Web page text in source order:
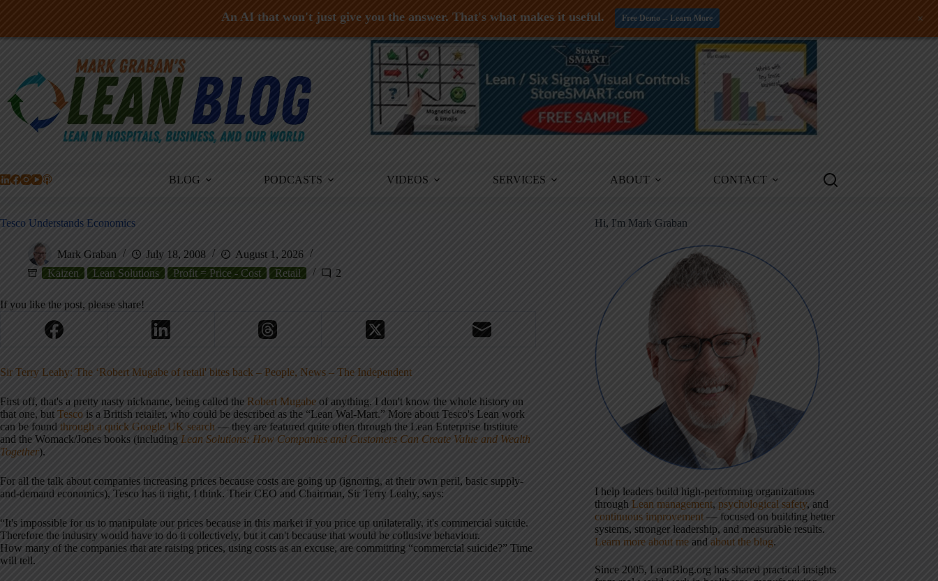
Skip
BLOG PODCASTS VIDEOS SERVICES ABOUT CONTACT
Tesco Understands Economics
Mark Graban July 18, 2008
August 1, 2026
Kaizen
Lean Solutions Profit = Price - Cost Retail 2
If you like the post, please share!
Sir Terry Leahy: The ‘Robert Mugabe of retail' bites back – People, News – The Independent
First off, that's a pretty nasty nickname, being called the Robert Mugabe of anything. I don't know the whole history on
that one, but Tesco is a British retailer, who could be described as the “Lean Wal-Mart.” More about Tesco's Lean work
can be found through a quick Google UK search — they are featured quite often through the Lean Enterprise Institute
and the Womack/Jones books (including Lean Solutions: How Companies and Customers Can Create Value and Wealth
Together).
For all the talk about companies increasing prices because costs are going up (ignoring, at their own peril, basic supply-
and-demand economics), Tesco has it right, I think. Their CEO and Chairman, Sir Terry Leahy, says:
“It's impossible for us to manipulate our prices because in this market if you price up unilaterally, it's commercial suicide.
Therefore the industry would have to do it collectively, but it can't because that would be collusive behaviour.
How many of the companies that are raising prices, using costs as an excuse, are committing “commercial suicide?” Time
will tell.
Hi, I'm Mark Graban
I help leaders build high-performing organizations
through Lean management, psychological safety, and
continuous improvement — focused on building better
systems, stronger leadership, and measurable results.
Learn more about me and about the blog.
Since 2005, LeanBlog.org has shared practical insights
An AI that won't just give you the answer. That's what makes it useful. Free Demo -- Learn More +